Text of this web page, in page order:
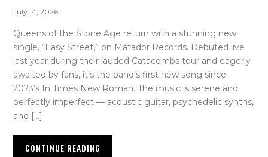
July 14, 2026
Queens of the Stone Age return with a stunning new
single, “Easy Street,” on Matador Records. Debuted live
last year during their lauded Catacombs tour and eagerly
awaited by fans, it’s the band’s first new song since
2023’s In Times New Roman. The music is serene and
perfectly imperfect — acoustic guitar, psychedelic synths,
and […]
CONTINUE READING